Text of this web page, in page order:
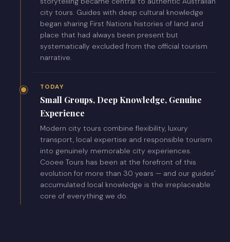
city tours. Guides with deep cultural knowledge
began sharing First Nations histories of land and
place that had always been present but
systematically excluded from the official tourism
narrative.
TODAY
Small Groups, Deep Knowledge, Genuine
Experience
Modern city tours combine flexibility, luxury
transport, local expertise and responsible tourism
into genuinely memorable city experiences.
Cooee Tours has been at the forefront of this
evolution for more than 30 years — and our guides'
accumulated local knowledge is the irreplaceable
core of everything we do.